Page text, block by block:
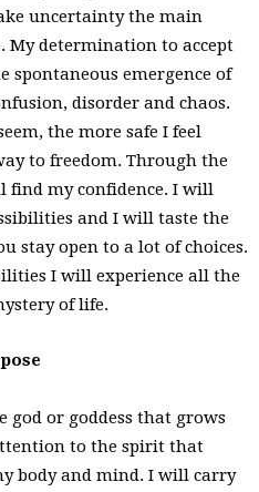
uncertainty the main
My determination to accept
emergence of
disorder and chaos.
the more safe I feel
to freedom. Through the
find my confidence. I will
and I will taste the
stay open to a lot of choices.
I will experience all the
of life.
god or goddess that grows
to the spirit that
body and mind. I will carry